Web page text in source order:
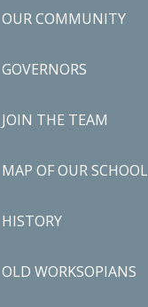
OUR COMMUNITY
GOVERNORS
JOIN THE TEAM
MAP OF OUR SCHOOL
HISTORY
OLD WORKSOPIANS